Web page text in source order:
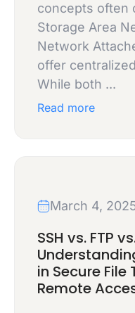
concepts often
Storage Area
Network
offer
While both ...
Read more
March 4,
SSH vs. FTP
in Secure
Remote